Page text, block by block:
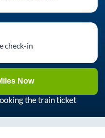
check-in
Now
the train ticket